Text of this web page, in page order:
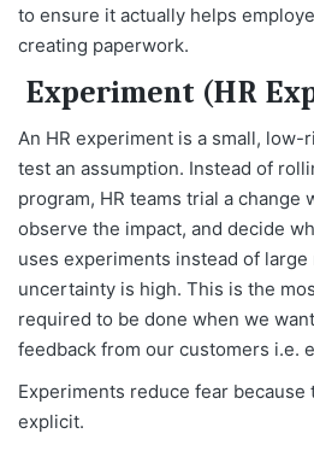
to ensure it actually helps
creating paperwork.
Experiment (HR
An HR experiment is a small, low-
test an assumption. Instead of
program, HR teams trial a change
observe the impact, and decide
uses experiments instead of
uncertainty is high. This is the
required to be done when we
feedback from our customers i.e.
Experiments reduce fear because
explicit.